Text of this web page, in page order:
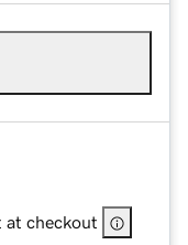
at checkout